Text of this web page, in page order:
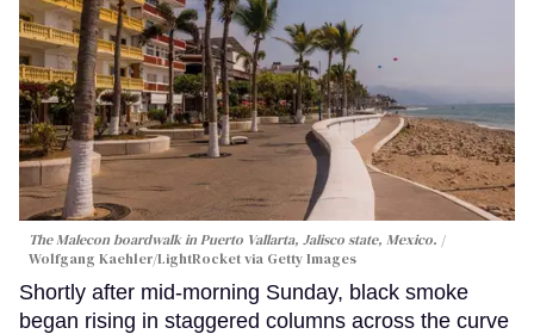
The Malecon boardwalk in Puerto Vallarta, Jalisco state, Mexico.
Wolfgang Kaehler/LightRocket via Getty Images
Shortly after mid-morning Sunday, black smoke
began rising in staggered columns across the curve